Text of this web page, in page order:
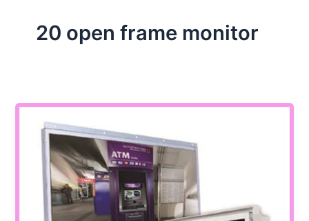
20 open frame monitor